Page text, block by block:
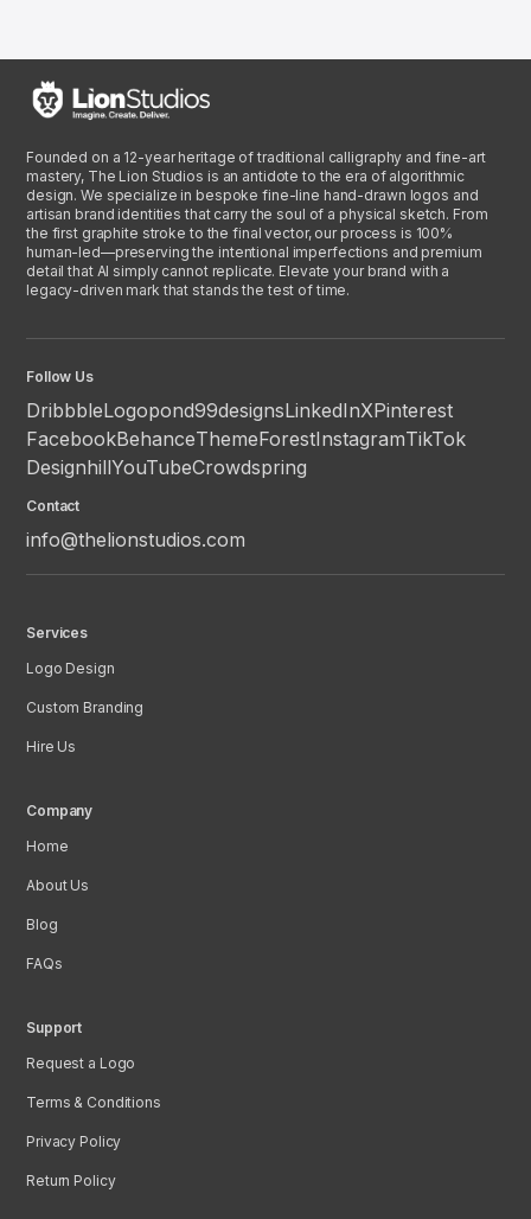
Founded on a 12-year heritage of traditional calligraphy and fine-art
mastery, The Lion Studios is an antidote to the era of algorithmic
design. We specialize in bespoke fine-line hand-drawn logos and
artisan brand identities that carry the soul of a physical sketch. From
the first graphite stroke to the final vector, our process is 100%
human-led—preserving the intentional imperfections and premium
detail that AI simply cannot replicate. Elevate your brand with a
legacy-driven mark that stands the test of time.
Follow Us
DribbbleLogopond99designsLinkedInXPinterest
FacebookBehanceThemeForestInstagramTikTok
DesignhillYouTubeCrowdspring
Contact
info@thelionstudios.com
Services
Logo Design
Custom Branding
Hire Us
Company
Home
About Us
Blog
FAQs
Support
Request a Logo
Terms & Conditions
Privacy Policy
Return Policy